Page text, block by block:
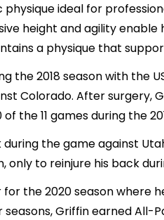
ideal for
height and agility
a physique that
the 2018 season with the
Colorado. After
the 11 games during the
the game against
only to reinjure his back
the 2020 season where
Griffin earned